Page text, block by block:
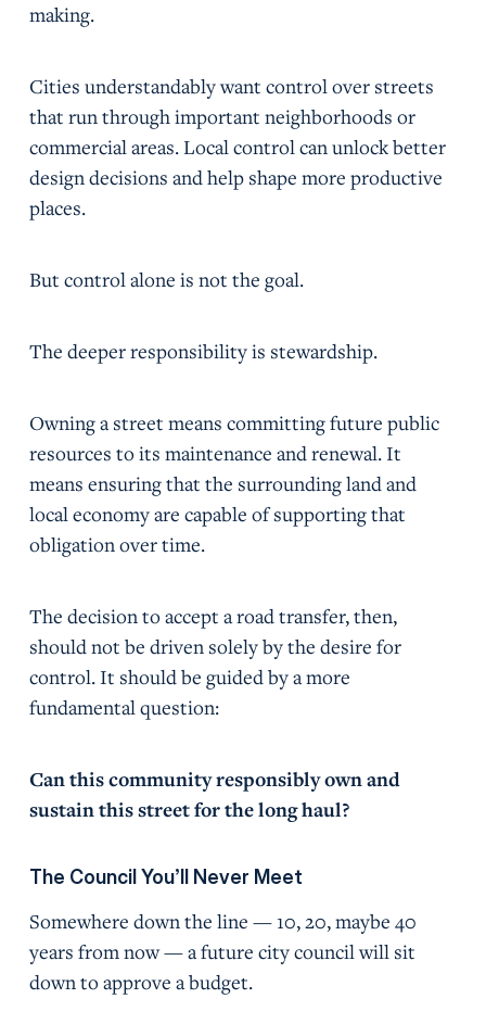
making.
Cities understandably want control over streets
that run through important neighborhoods or
commercial areas. Local control can unlock better
design decisions and help shape more productive
places.
But control alone is not the goal.
The deeper responsibility is stewardship.
Owning a street means committing future public
resources to its maintenance and renewal. It
means ensuring that the surrounding land and
local economy are capable of supporting that
obligation over time.
The decision to accept a road transfer, then,
should not be driven solely by the desire for
control. It should be guided by a more
fundamental question:
Can this community responsibly own and
sustain this street for the long haul?
The Council You’ll Never Meet
Somewhere down the line — 10, 20, maybe 40
years from now — a future city council will sit
down to approve a budget.